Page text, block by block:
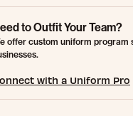
to Outfit Your Team?
offer custom uniform program
with a Uniform Pro